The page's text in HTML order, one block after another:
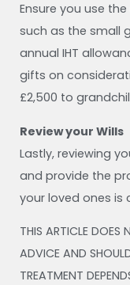
Ensure you use
such as the small
annual IHT
gifts on
£2,500 to
Review your Wills
Lastly, reviewing
and provide the
your loved ones is
THIS ARTICLE DOES
ADVICE AND
TREATMENT